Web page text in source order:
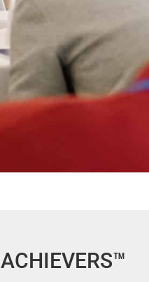
ACHIEVERS™